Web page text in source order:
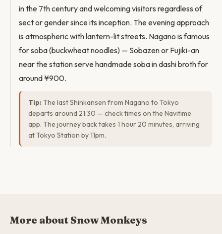
in the 7th century and welcoming visitors regardless of
sect or gender since its inception. The evening approach
is atmospheric with lantern-lit streets. Nagano is famous
for soba (buckwheat noodles) — Sobazen or Fujiki-an
near the station serve handmade soba in dashi broth for
around ¥900.
Tip: The last Shinkansen from Nagano to Tokyo
departs around 21:30 — check times on the Navitime
app. The journey back takes 1 hour 20 minutes, arriving
at Tokyo Station by 11pm.
More about Snow Monkeys